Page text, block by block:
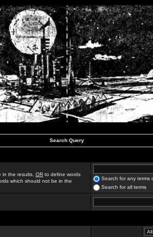
Search Query
in the results, OR to define words
which should not be in the
Search for any terms
Search for all terms